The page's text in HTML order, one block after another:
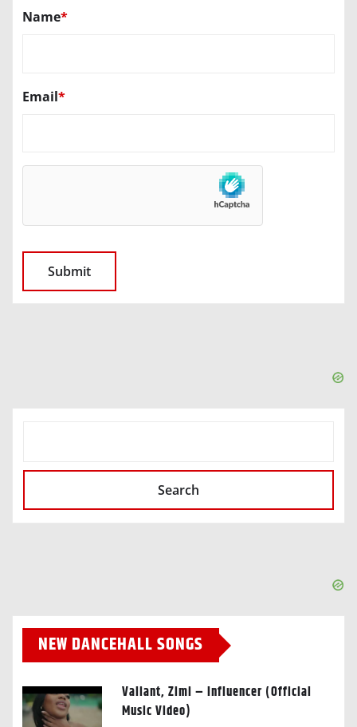
Name*
Email*
Search
NEW DANCEHALL SONGS
Valiant, Zimi – Influencer (Official
Music Video)